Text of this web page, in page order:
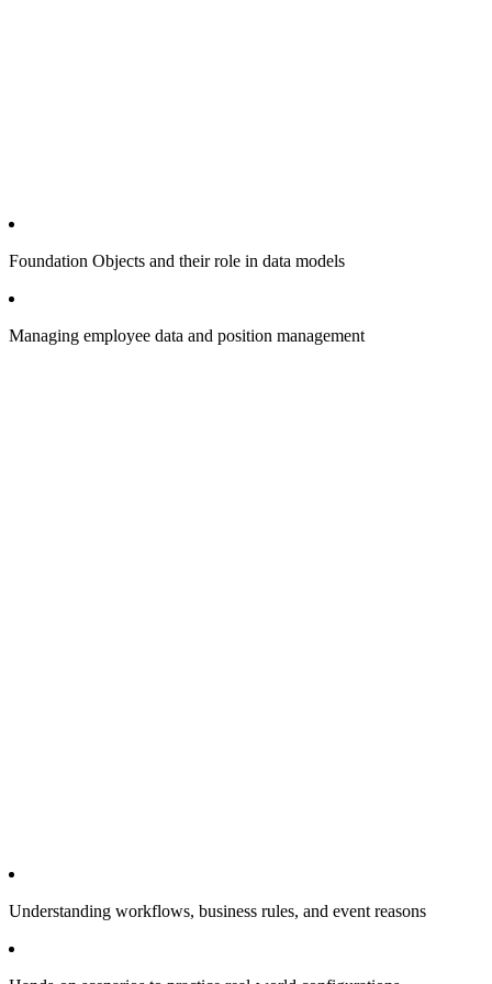
Foundation Objects and their role in data models
Managing employee data and position management
Understanding workflows, business rules, and event reasons